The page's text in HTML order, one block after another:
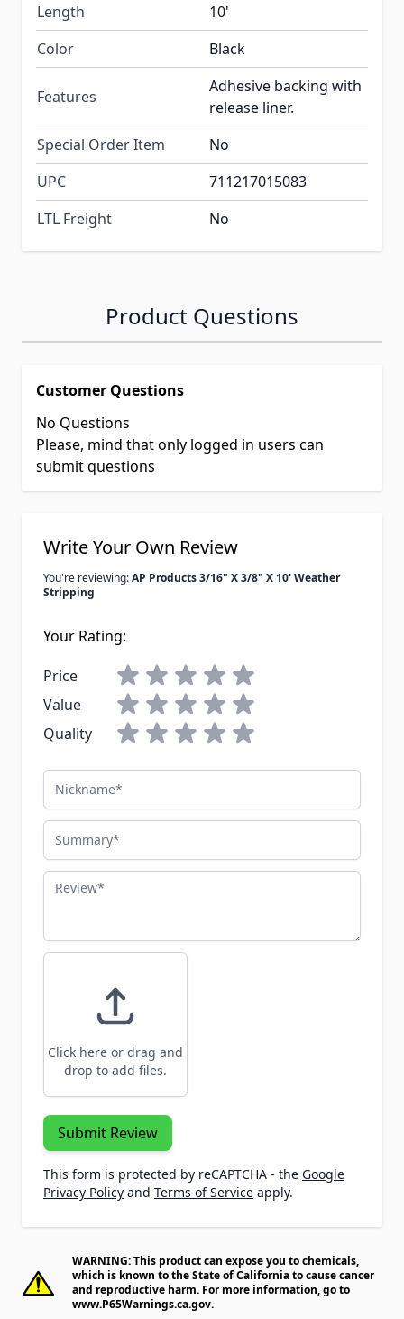
Length
10'
Color
Black
Features
Adhesive backing with
release liner.
Special Order Item
No
UPC
711217015083
LTL Freight
No
Product Questions
Customer Questions
No Questions
Please, mind that only logged in users can
submit questions
Write Your Own Review
You're reviewing:AP Products 3/16" X 3/8" X 10' Weather
Stripping
Your Rating:
Price
Value
Quality
Nickname
Summary
Review
Click here or drag and
drop to add files.
Submit Review
This form is protected by reCAPTCHA - the Google
Privacy Policy and Terms of Service apply.
WARNING: This product can expose you to chemicals,
which is known to the State of California to cause cancer
and reproductive harm. For more information, go to
www.P65Warnings.ca.gov.